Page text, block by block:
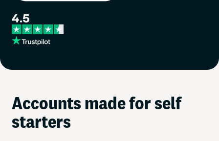
Accounts made for self
starters